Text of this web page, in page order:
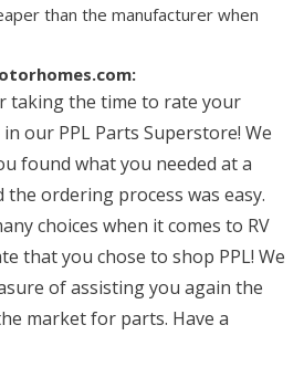
than the manufacturer when
taking the time to rate your
our PPL Parts Superstore! We
found what you needed at a
the ordering process was easy.
choices when it comes to RV
that you chose to shop PPL! We
of assisting you again the
market for parts. Have a